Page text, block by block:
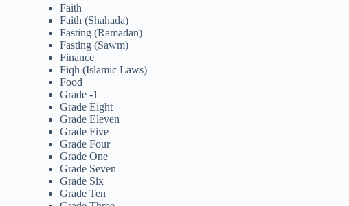
Faith
Faith (Shahada)
Fasting (Ramadan)
Fasting (Sawm)
Finance
Fiqh (Islamic Laws)
Food
Grade -1
Grade Eight
Grade Eleven
Grade Five
Grade Four
Grade One
Grade Seven
Grade Six
Grade Ten